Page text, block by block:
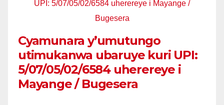
Cyamunara y’umutungo
utimukanwa ubaruye kuri UPI:
5/07/05/02/6584 uherereye i
Mayange / Bugesera